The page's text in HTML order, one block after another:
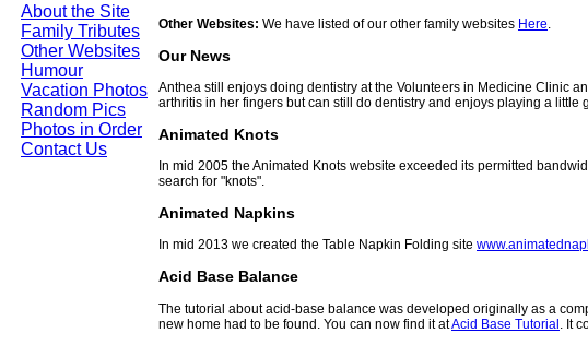
About the Site
Family Tributes
Other Websites
Humour
Vacation Photos
Random Pics
Photos in Order
Contact Us
Other Websites: We have listed of our other family websites Here.
Our News
Anthea still enjoys doing dentistry at the Volunteers in Medicine Clinic
arthritis in her fingers but can still do dentistry and enjoys playing a
Animated Knots
In mid 2005 the Animated Knots website exceeded its permitted
search for "knots".
Animated Napkins
In mid 2013 we created the Table Napkin Folding site
Acid Base Balance
The tutorial about acid-base balance was developed originally as a
new home had to be found. You can now find it atAcid Base Tutorial . It